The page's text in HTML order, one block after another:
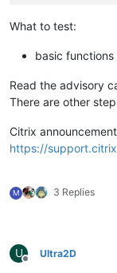
What to test:
basic functions
Read the advisory
There are other
Citrix
https://
M 3 Replies
U
Offline
Ultra2D